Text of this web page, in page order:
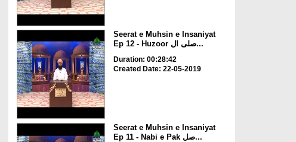
Seerat e Muhsin e Insaniyat
Ep 12 - Huzoor صلی ال...
Duration: 00:28:42
Created Date: 22-05-2019
Seerat e Muhsin e Insaniyat
Ep 11 - Nabi e Pak صل...